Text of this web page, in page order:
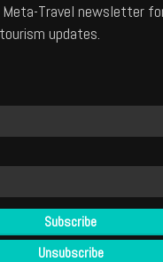
Meta-Travel newsletter
updates.